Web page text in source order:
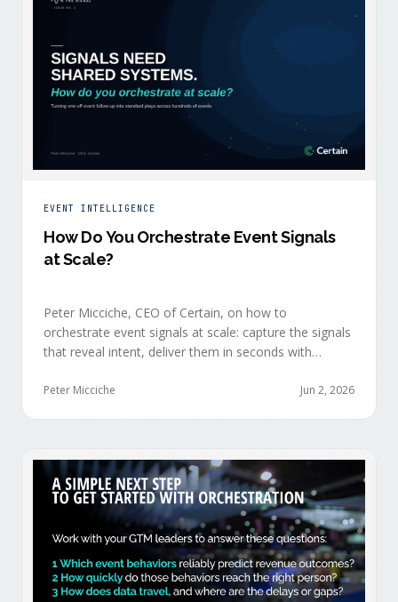
EVENT INTELLIGENCE
How Do You Orchestrate Event Signals
at Scale?
Peter Micciche, CEO of Certain, on how to
orchestrate event signals at scale: capture the signals
that reveal intent, deliver them in seconds with
across marketing, sales, and customer success.
Peter Micciche Jun 2, 2026